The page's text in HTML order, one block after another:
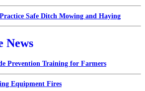
Safe Ditch Mowing and Haying
News
Prevention Training for Farmers
Equipment Fires